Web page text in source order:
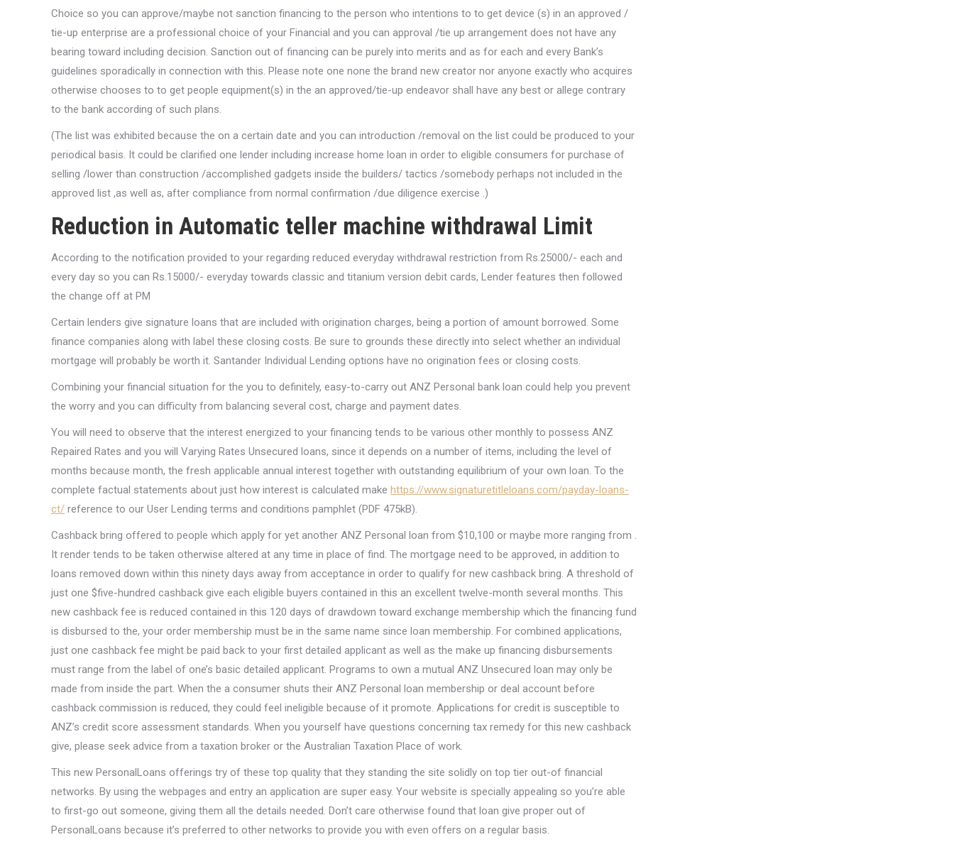
Choice so you can approve/maybe not sanction financing to the person who intentions to to get device (s) in an approved /
tie-up enterprise are a professional choice of your Financial and you can approval /tie up arrangement does not have any
bearing toward including decision. Sanction out of financing can be purely into merits and as for each and every Bank’s
guidelines sporadically in connection with this. Please note one none the brand new creator nor anyone exactly who acquires
otherwise chooses to to get people equipment(s) in the an approved/tie-up endeavor shall have any best or allege contrary
to the bank according of such plans.
(The list was exhibited because the on a certain date and you can introduction /removal on the list could be produced to your
periodical basis. It could be clarified one lender including increase home loan in order to eligible consumers for purchase of
selling /lower than construction /accomplished gadgets inside the builders/ tactics /somebody perhaps not included in the
approved list ,as well as, after compliance from normal confirmation /due diligence exercise .)
Reduction in Automatic teller machine withdrawal Limit
According to the notification provided to your regarding reduced everyday withdrawal restriction from Rs.25000/- each and
every day so you can Rs.15000/- everyday towards classic and titanium version debit cards, Lender features then followed
the change off at PM
Certain lenders give signature loans that are included with origination charges, being a portion of amount borrowed. Some
finance companies along with label these closing costs. Be sure to grounds these directly into select whether an individual
mortgage will probably be worth it. Santander Individual Lending options have no origination fees or closing costs.
Combining your financial situation for the you to definitely, easy-to-carry out ANZ Personal bank loan could help you prevent
the worry and you can difficulty from balancing several cost, charge and payment dates.
You will need to observe that the interest energized to your financing tends to be various other monthly to possess ANZ
Repaired Rates and you will Varying Rates Unsecured loans, since it depends on a number of items, including the level of
months because month, the fresh applicable annual interest together with outstanding equilibrium of your own loan. To the
complete factual statements about just how interest is calculated make https://www.signaturetitleloans.com/payday-loans-
ct/ reference to our User Lending terms and conditions pamphlet (PDF 475kB).
Cashback bring offered to people which apply for yet another ANZ Personal loan from $10,100 or maybe more ranging from .
It render tends to be taken otherwise altered at any time in place of find. The mortgage need to be approved, in addition to
loans removed down within this ninety days away from acceptance in order to qualify for new cashback bring. A threshold of
just one $five-hundred cashback give each eligible buyers contained in this an excellent twelve-month several months. This
new cashback fee is reduced contained in this 120 days of drawdown toward exchange membership which the financing fund
is disbursed to the, your order membership must be in the same name since loan membership. For combined applications,
just one cashback fee might be paid back to your first detailed applicant as well as the make up financing disbursements
must range from the label of one’s basic detailed applicant. Programs to own a mutual ANZ Unsecured loan may only be
made from inside the part. When the a consumer shuts their ANZ Personal loan membership or deal account before
cashback commission is reduced, they could feel ineligible because of it promote. Applications for credit is susceptible to
ANZ’s credit score assessment standards. When you yourself have questions concerning tax remedy for this new cashback
give, please seek advice from a taxation broker or the Australian Taxation Place of work.
This new PersonalLoans offerings try of these top quality that they standing the site solidly on top tier out-of financial
networks. By using the webpages and entry an application are super easy. Your website is specially appealing so you’re able
to first-go out someone, giving them all the details needed. Don’t care otherwise found that loan give proper out of
PersonalLoans because it’s preferred to other networks to provide you with even offers on a regular basis.